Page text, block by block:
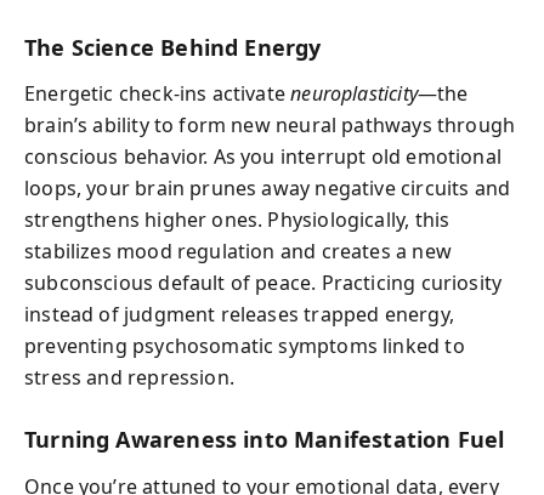
The Science Behind Energy
Energetic check-ins activateneuroplasticity—the
brain’s ability to form new neural pathways through
conscious behavior. As you interrupt old emotional
loops, your brain prunes away negative circuits and
strengthens higher ones. Physiologically, this
stabilizes mood regulation and creates a new
subconscious default of peace. Practicing curiosity
instead of judgment releases trapped energy,
preventing psychosomatic symptoms linked to
stress and repression.
Turning Awareness into Manifestation Fuel
Once you’re attuned to your emotional data, every